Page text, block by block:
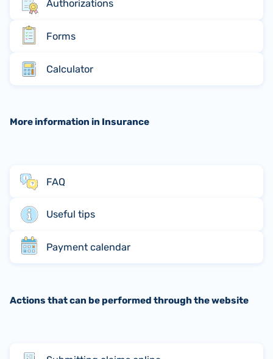
Authorizations
Forms
Calculator
More information in Insurance
FAQ
Useful tips
Payment calendar
Actions that can be performed through the website